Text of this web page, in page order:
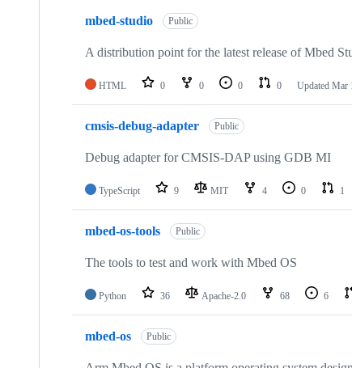
mbed-studio Public
A distribution point for the latest release of Mbed
HTML 0 0 0 0 Updated Mar
cmsis-debug-adapter Public
Debug adapter for CMSIS-DAP using GDB MI
TypeScript 9 MIT 4 0 1
mbed-os-tools Public
The tools to test and work with Mbed OS
Python 36 Apache-2.0 68 6
mbed-os Public